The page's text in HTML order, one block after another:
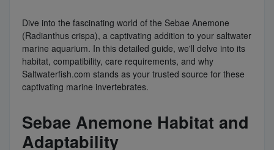
Dive into the fascinating world of the Sebae Anemone
(Radianthus crispa), a captivating addition to your saltwater
marine aquarium. In this detailed guide, we'll delve into its
habitat, compatibility, care requirements, and why
Saltwaterfish.com stands as your trusted source for these
captivating marine invertebrates.
Sebae Anemone Habitat and
Adaptability